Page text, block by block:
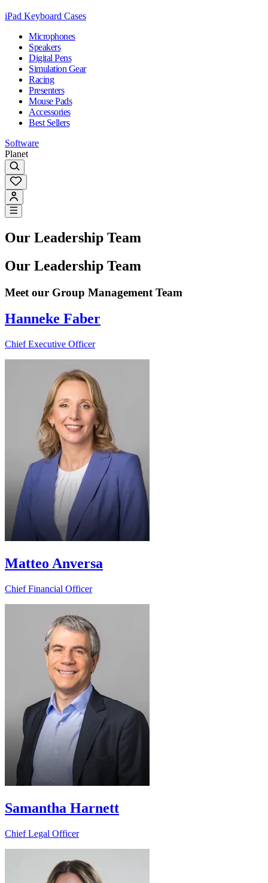
iPad Keyboard Cases
Microphones
Speakers
Digital Pens
Simulation Gear
Racing
Presenters
Mouse Pads
Accessories
Best Sellers
Software
Planet
Our Leadership Team
Our Leadership Team
Meet our Group Management Team
Hanneke Faber
Chief Executive Officer
Matteo Anversa
Chief Financial Officer
Samantha Harnett
Chief Legal Officer